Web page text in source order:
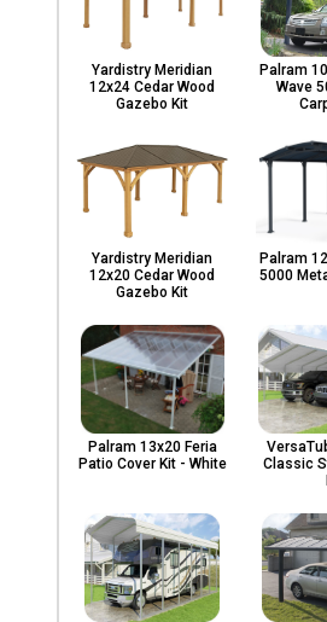
Yardistry Meridian
12x24 Cedar Wood
Gazebo Kit
Palram
Wave
Yardistry Meridian
12x20 Cedar Wood
Gazebo Kit
Palram
5000
Palram 13x20 Feria
Patio Cover Kit - White
Classic